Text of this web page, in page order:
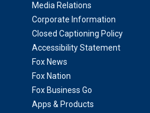
Media Relations
Corporate Information
Closed Captioning Policy
Accessibility Statement
Fox News
Fox Nation
Fox Business Go
Apps & Products